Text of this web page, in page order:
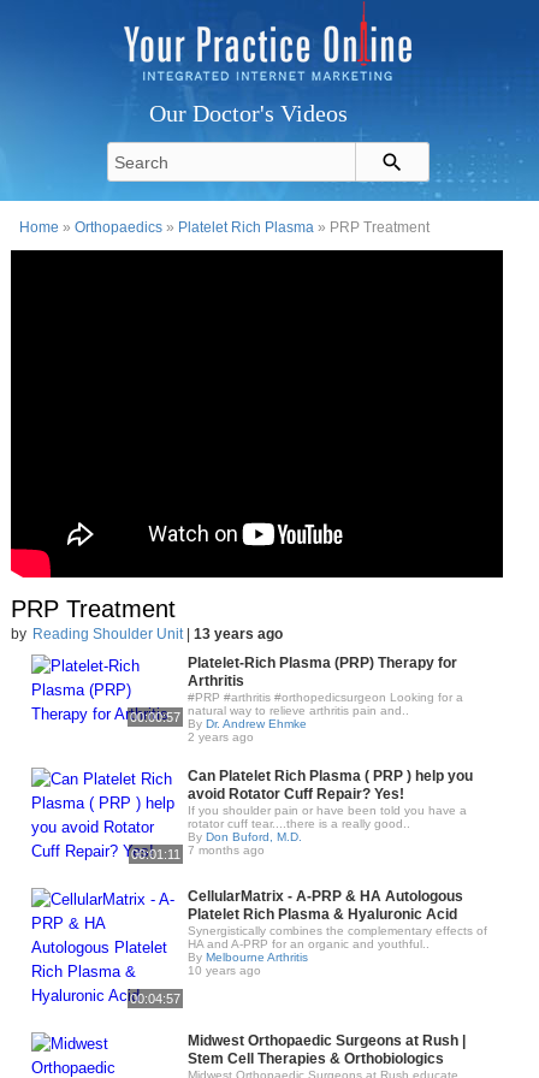
Our Doctor's Videos
Home »Orthopaedics » Platelet Rich Plasma » PRP Treatment
PRP Treatment
by Reading Shoulder Unit| 13 years ago
00:00:57
Platelet-Rich Plasma (PRP) Therapy for
Arthritis
#PRP #arthritis #orthopedicsurgeon Looking for a
natural way to relieve arthritis pain and..
By Dr. Andrew Ehmke
2 years ago
00:01:11
Can Platelet Rich Plasma ( PRP ) help you
avoid Rotator Cuff Repair? Yes!
If you shoulder pain or have been told you have a
rotator cuff tear....there is a really good..
By Don Buford, M.D.
7 months ago
00:04:57
CellularMatrix - A-PRP & HA Autologous
Platelet Rich Plasma & Hyaluronic Acid
Synergistically combines the complementary effects of
HA and A-PRP for an organic and youthful..
By Melbourne Arthritis
10 years ago
Midwest Orthopaedic Surgeons at Rush |
Stem Cell Therapies & Orthobiologics
Midwest Orthopaedic Surgeons at Rush educate